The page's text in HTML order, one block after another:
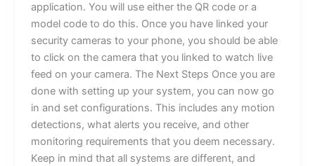
application. You will use either the QR code or a
model code to do this. Once you have linked your
security cameras to your phone, you should be able
to click on the camera that you linked to watch live
feed on your camera. The Next Steps Once you are
done with setting up your system, you can now go
in and set configurations. This includes any motion
detections, what alerts you receive, and other
monitoring requirements that you deem necessary.
Keep in mind that all systems are different, and